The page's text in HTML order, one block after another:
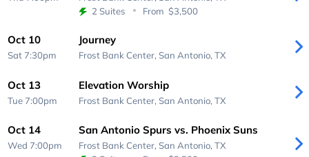
2 Suites
From $3,500
Oct 10
Sat 7:30pm
Journey
Frost Bank Center, San Antonio, TX
Oct 13
Tue 7:00pm
Elevation Worship
Frost Bank Center, San Antonio, TX
Oct 14
Wed 7:00pm
San Antonio Spurs vs. Phoenix Suns
Frost Bank Center, San Antonio, TX